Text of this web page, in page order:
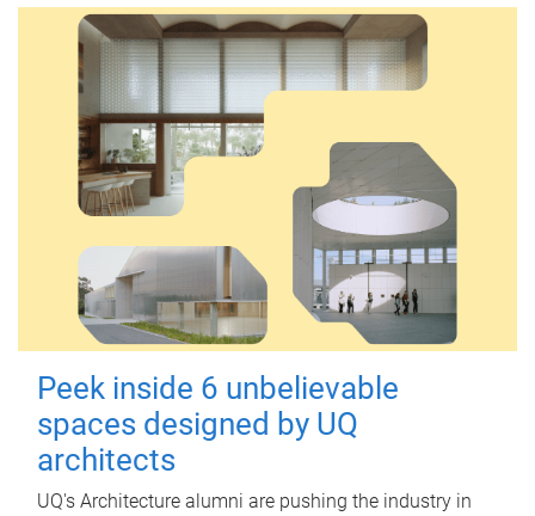
Peek inside 6 unbelievable
spaces designed by UQ
architects
UQ's Architecture alumni are pushing the industry in